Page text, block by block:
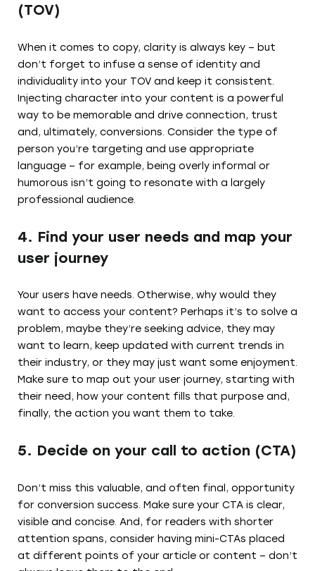
(TOV)
When it comes to copy, clarity is always key – but
don’t forget to infuse a sense of identity and
individuality into your TOV and keep it consistent.
Injecting character into your content is a powerful
way to be memorable and drive connection, trust
and, ultimately, conversions. Consider the type of
person you’re targeting and use appropriate
language – for example, being overly informal or
humorous isn’t going to resonate with a largely
professional audience.
4. Find your user needs and map your
user journey
Your users have needs. Otherwise, why would they
want to access your content? Perhaps it’s to solve a
problem, maybe they’re seeking advice, they may
want to learn, keep updated with current trends in
their industry, or they may just want some enjoyment.
Make sure to map out your user journey, starting with
their need, how your content fills that purpose and,
finally, the action you want them to take.
5. Decide on your call to action (CTA)
Don’t miss this valuable, and often final, opportunity
for conversion success. Make sure your CTA is clear,
visible and concise. And, for readers with shorter
attention spans, consider having mini-CTAs placed
at different points of your article or content – don’t